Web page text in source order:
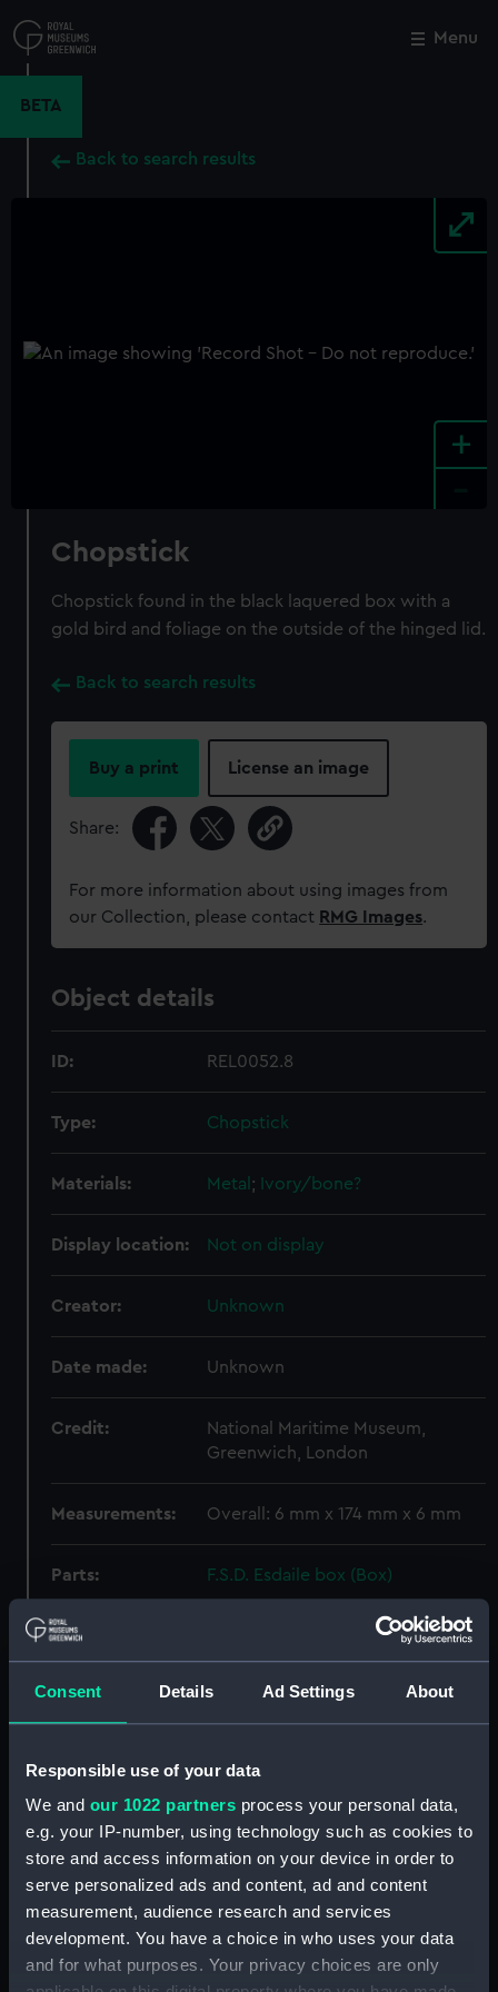
Consent Details Ad Settings About
Responsible use of your data
We and our 1022 partners process your personal data,
e.g. your IP-number, using technology such as cookies to
store and access information on your device in order to
serve personalized ads and content, ad and content
measurement, audience research and services
development. You have a choice in who uses your data
and for what purposes. Your privacy choices are only
to
main
Menu
BETA
Back to search results
+
Chopstick
Chopstick found in the black laquered box with a
gold bird and foliage on the outside of the hinged lid.
Back to search results
Buy a print License an image
Share:
For more information about using images from
our Collection, please contact RMG Images.
Object details
ID: REL0052.8
Type: Chopstick
Materials: Metal ; Ivory/bone?
Display location: Not on display
Creator: Unknown
Date made: Unknown
Credit:
National Maritime Museum,
Greenwich, London
Measurements: Overall: 6 mm x 174 mm x 6 mm
Parts:
F.S.D. Esdaile box (Box)
Weight? (REL0052.6)
Belt part ? (REL0052.7)
Chopstick (REL0052.8)
Chopstick (REL0052.9)
Jack (REL0052.10)
Chain link ? (REL0052.11)
Earring (REL0052.12)
Close